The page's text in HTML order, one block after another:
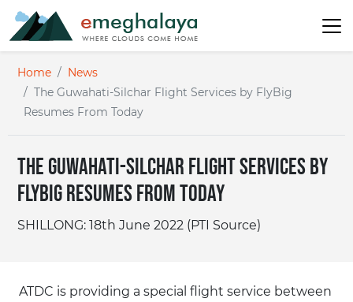
Home
News
The Guwahati-Silchar Flight Services by FlyBig
Resumes From Today
The Guwahati-Silchar Flight Services by
FlyBig Resumes From Today
SHILLONG: 18th June 2022 (PTI Source)
ATDC is providing a special flight service between